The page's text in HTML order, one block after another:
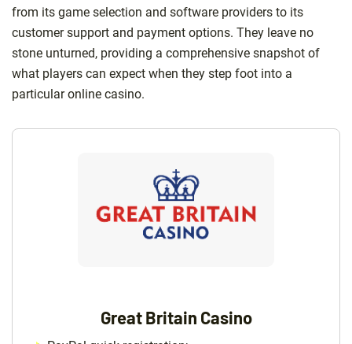
from its game selection and software providers to its
customer support and payment options. They leave no
stone unturned, providing a comprehensive snapshot of
what players can expect when they step foot into a
particular online casino.
Great Britain Casino